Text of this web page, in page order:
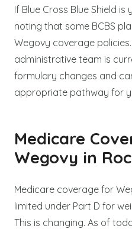
If Blue Cross Blue Shield
noting that some BCBS
Wegovy coverage
administrative team is
formulary changes and
appropriate pathway for
Medicare
Wegovy in
Medicare coverage for
limited under Part D for
This is changing. As of